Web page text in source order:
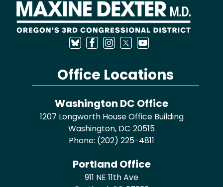
Office Locations
Washington DC Office
1207 Longworth House Office Building
Washington, DC20515
Phone: (202) 225-4811
Portland Office
911 NE 11th Ave